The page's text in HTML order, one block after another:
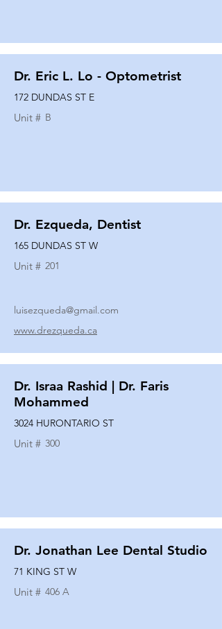
Dr. Eric L. Lo - Optometrist
172 DUNDAS ST E
Unit # B
Dr. Ezqueda, Dentist
165 DUNDAS ST W
Unit # 201
luisezqueda@gmail.com
www.drezqueda.ca
Dr. Israa Rashid | Dr. Faris
Mohammed
3024 HURONTARIO ST
Unit # 300
Dr. Jonathan Lee Dental Studio
71 KING ST W
Unit # 406 A